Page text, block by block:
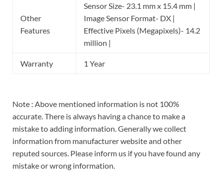
Other
Features
Sensor Size- 23.1 mm x 15.4 mm |
Image Sensor Format- DX |
Effective Pixels (Megapixels)- 14.2
million |
Warranty 1 Year
Note : Above mentioned information is not 100%
accurate. There is always having a chance to make a
mistake to adding information. Generally we collect
information from manufacturer website and other
reputed sources. Please inform us if you have found any
mistake or wrong information.